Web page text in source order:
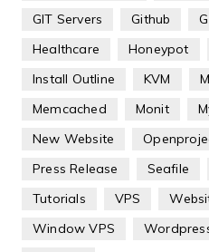
GIT Servers
Github
Healthcare
Honeypot
Install Outline
KVM
Memcached
Monit
New Website
Press Release
Seafile
Tutorials
VPS
Window VPS